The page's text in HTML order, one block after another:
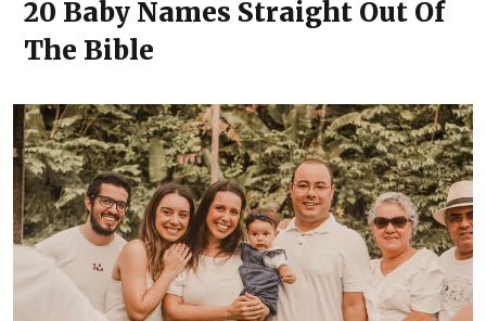
20 Baby Names Straight Out Of
The Bible